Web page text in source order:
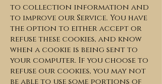
to collection information and
to improve our Service. You have
the option to either accept or
refuse these cookies, and know
when a cookie is being sent to
your computer. If you choose to
refuse our cookies, you may not
be able to use some portions of